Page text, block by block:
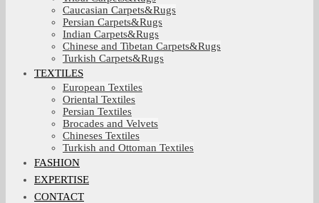
Caucasian Carpets&Rugs
Persian Carpets&Rugs
Indian Carpets&Rugs
Chinese and Tibetan Carpets&Rugs
Turkish Carpets&Rugs
TEXTILES
European Textiles
Oriental Textiles
Persian Textiles
Brocades and Velvets
Chineses Textiles
Turkish and Ottoman Textiles
FASHION
EXPERTISE
CONTACT